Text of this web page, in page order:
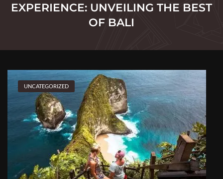
EXPERIENCE: UNVEILING THE BEST
OF BALI
UNCATEGORIZED